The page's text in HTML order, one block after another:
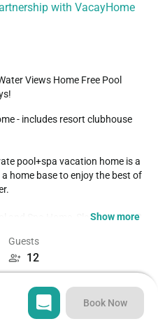
with VacayHome
pool+spa vacation home is a
home base to enjoy the best of
and Spa Home, Sleeps up to 12
guest use
for 6 at the dining table, with
Show more
Guests
12
Book Now